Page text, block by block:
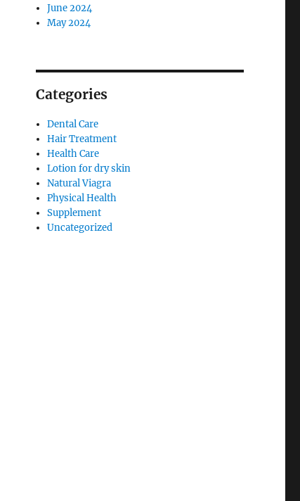
June 2024
May 2024
Categories
Dental Care
Hair Treatment
Health Care
Lotion for dry skin
Natural Viagra
Physical Health
Supplement
Uncategorized